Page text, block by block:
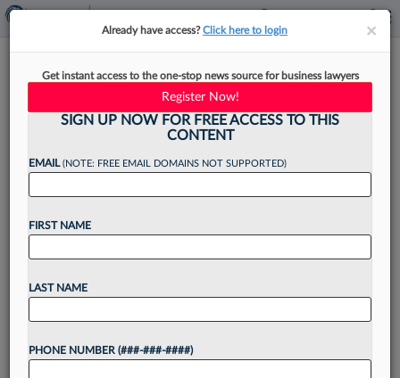
Munsch Hardt Adds Litigator
From Houston Real Estate Firm
Munsch Hardt Kopf & Harr PC has added a
shareholder with particular experience in real
estate and construction litigation from Houston
real estate law firm Wilson Cribbs & Goren....
Want to continue
××
Already have access?Click here to login
Get instant access to the one-stop news source for business lawyers
Register Now!
SIGN UP NOW FOR FREE ACCESS TO THIS
CONTENT
EMAIL(NOTE: FREE EMAIL DOMAINS NOT SUPPORTED)
FIRST NAME
LAST NAME
PHONE NUMBER (###-###-####)